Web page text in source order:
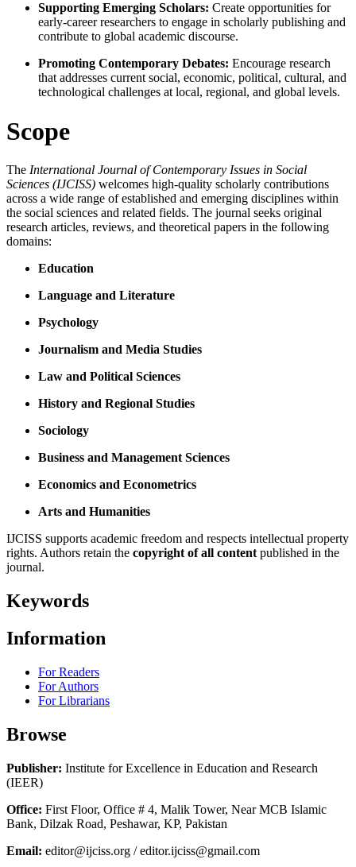
Supporting Emerging Scholars: Create opportunities for
early-career researchers to engage in scholarly publishing and
contribute to global academic discourse.
Promoting Contemporary Debates: Encourage research
that addresses current social, economic, political, cultural, and
technological challenges at local, regional, and global levels.
Scope
The International Journal of Contemporary Issues in Social
Sciences (IJCISS) welcomes high-quality scholarly contributions
across a wide range of established and emerging disciplines within
the social sciences and related fields. The journal seeks original
research articles, reviews, and theoretical papers in the following
domains:
Education
Language and Literature
Psychology
Journalism and Media Studies
Law and Political Sciences
History and Regional Studies
Sociology
Business and Management Sciences
Economics and Econometrics
Arts and Humanities
IJCISS supports academic freedom and respects intellectual property
rights. Authors retain the copyright of all content published in the
journal.
Keywords
Information
For Readers
For Authors
For Librarians
Browse
Publisher: Institute for Excellence in Education and Research
(IEER)
Office: First Floor, Office # 4, Malik Tower, Near MCB Islamic
Bank, Dilzak Road, Peshawar, KP, Pakistan
Email: editor@ijciss.org / editor.ijciss@gmail.com